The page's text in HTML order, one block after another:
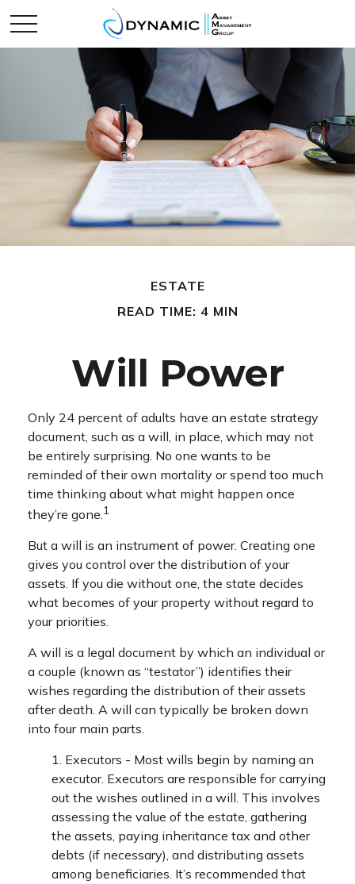
ESTATE
READ TIME: 4 MIN
Will Power
Only 24 percent of adults have an estate strategy
document, such as a will, in place, which may not
be entirely surprising. No one wants to be
reminded of their own mortality or spend too much
time thinking about what might happen once
they’re gone.1
But a will is an instrument of power. Creating one
gives you control over the distribution of your
assets. If you die without one, the state decides
what becomes of your property without regard to
your priorities.
A will is a legal document by which an individual or
a couple (known as “testator”) identifies their
wishes regarding the distribution of their assets
after death. A will can typically be broken down
into four main parts.
1. Executors - Most wills begin by naming an
executor. Executors are responsible for carrying
out the wishes outlined in a will. This involves
assessing the value of the estate, gathering
the assets, paying inheritance tax and other
debts (if necessary), and distributing assets
among beneficiaries. It’s recommended that